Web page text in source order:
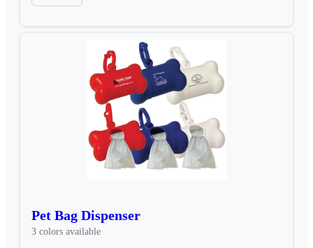
Pet Bag Dispenser
3 colors available